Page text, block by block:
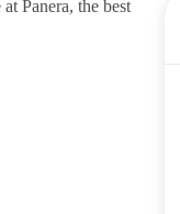
Panera, the best